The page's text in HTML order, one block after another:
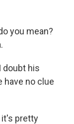
you mean?
doubt his
have no clue
it's pretty